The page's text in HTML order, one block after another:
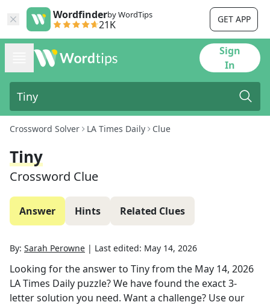
Wordfinderby WordTips
21K GET APP
Sign
In
Crossword Solver LA Times Daily Clue
Tiny
Crossword Clue
Answer Hints Related Clues
By: Sarah Perowne | Last edited: May 14, 2026
Looking for the answer to Tinyfrom the May 14, 2026
LA Times Daily puzzle? We have found the exact3-
letter solution you need. Want a challenge? Use our